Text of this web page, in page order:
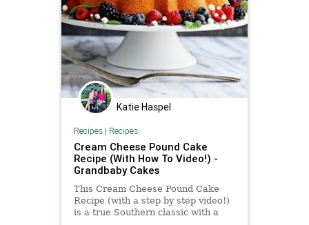
Katie Haspel
Recipes| Recipes
Cream Cheese Pound Cake
Recipe (With How To Video!) -
Grandbaby Cakes
This Cream Cheese Pound Cake
Recipe (with a step by step video!)
is a true Southern classic with a